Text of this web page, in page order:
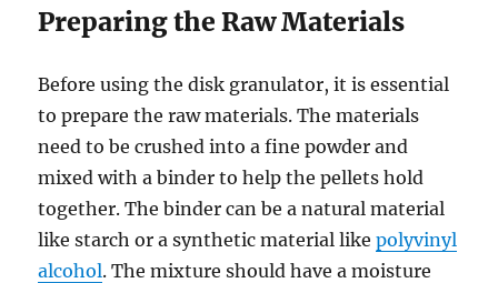
Preparing the Raw Materials
Before using the disk granulator, it is essential
to prepare the raw materials. The materials
need to be crushed into a fine powder and
mixed with a binder to help the pellets hold
together. The binder can be a natural material
like starch or a synthetic material likepolyvinyl
alcohol. The mixture should have a moisture